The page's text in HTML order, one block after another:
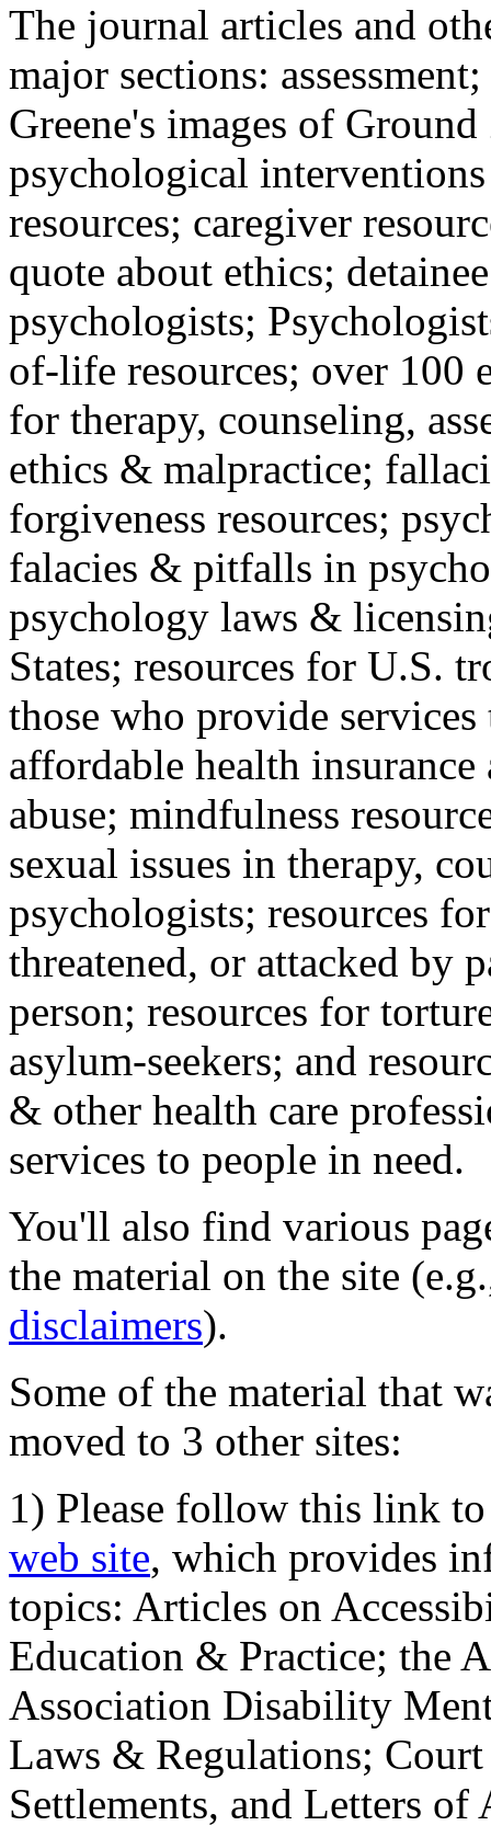
The journal articles and
major sections:
Greene's images of
psychological
resources; caregiver
quote about ethics;
psychologists;
of-life resources; over 100
for therapy, counseling,
ethics & malpractice;
forgiveness resources;
falacies & pitfalls in
psychology laws &
States; resources for U.S.
those who provide
affordable health
abuse; mindfulness
sexual issues in therapy,
psychologists; resources
threatened, or attacked by
person; resources for
asylum-seekers; and
& other health care
services to people in need.
You'll also find various
the material on the site
disclaimers).
Some of the material that
moved to 3 other sites:
1) Please follow this link
web site, which provides
topics: Articles on
Education & Practice; the
Association Disability
Laws & Regulations;
Settlements, and Letters